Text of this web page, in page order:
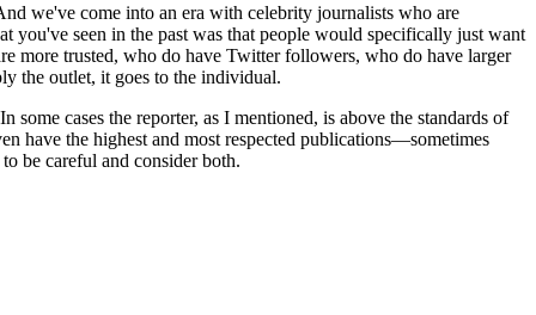
we've come into an era with celebrity journalists who are
you've seen in the past was that people would specifically just want
more trusted, who do have Twitter followers, who do have larger
the outlet, it goes to the individual.
cases the reporter, as I mentioned, is above the standards of
have the highest and most respected publications—sometimes
be careful and consider both.